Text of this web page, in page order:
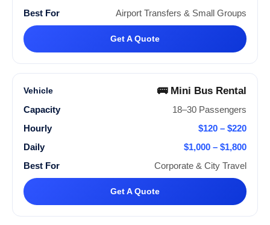
Airport Transfers & Small Groups
Get A Quote
🚌 Mini Bus Rental
18–30 Passengers
$120 – $220
$1,000 – $1,800
Corporate & City Travel
Get A Quote